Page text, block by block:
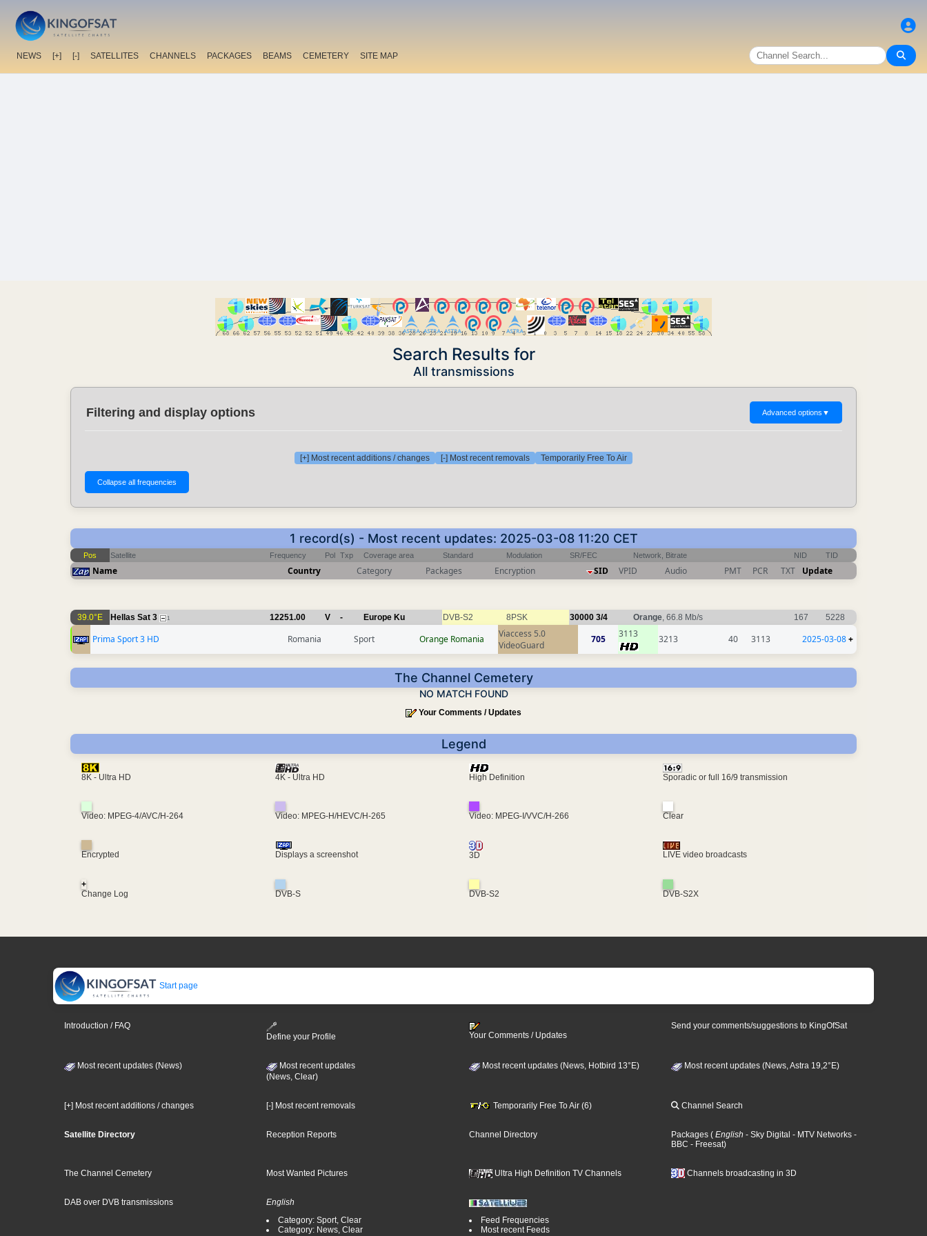
NEWS [+] [-] SATELLITES CHANNELS PACKAGES BEAMS CEMETERY SITE MAP
Search Results for
All transmissions
Filtering and display options Advanced options ▼
[+] Most recent additions / changes [-] Most recent removals Temporarily Free To Air
1 record(s) - Most recent updates: 2025-03-08 11:20 CET
Pos Satellite Frequency Pol Txp Coverage area Standard Modulation SR/FEC Network, Bitrate NID TID
Name Country Category Packages Encryption SID VPID Audio PMT PCR TXT Update
39.0°E Hellas Sat 3 1 12251.00 V - Europe Ku DVB-S2 8PSK 30000 3/4 Orange, 66.8 Mb/s 167 5228
Prima Sport 3 HD Romania Sport Orange Romania
Viaccess 5.0
VideoGuard
705 3113 3213 40 3113 2025-03-08+
The Channel Cemetery
NO MATCH FOUND
Your Comments / Updates
Legend
8K - Ultra HD 4K - Ultra HD High Definition Sporadic or full 16/9 transmission
Video: MPEG-4/AVC/H-264 Video: MPEG-H/HEVC/H-265 Video: MPEG-I/VVC/H-266 Clear
Encrypted Displays a screenshot 3D LIVE video broadcasts
+
Change Log
DVB-S DVB-S2 DVB-S2X
Start page
Introduction / FAQ
Define your Profile
Your Comments / Updates
Send your comments/suggestions to KingOfSat
Most recent updates (News)
Most recent updates
(News, Clear)
Most recent updates (News, Hotbird 13°E) Most recent updates (News, Astra 19,2°E)
[+] Most recent additions / changes [-] Most recent removals Temporarily Free To Air (6) Channel Search
Satellite Directory Reception Reports Channel Directory Packages ( English - Sky Digital - MTV Networks -
BBC - Freesat)
The Channel Cemetery Most Wanted Pictures Ultra High Definition TV Channels Channels broadcasting in 3D
DAB over DVB transmissions
English
Category: Sport, Clear
Category: News, Clear
Feed Frequencies
Most recent Feeds